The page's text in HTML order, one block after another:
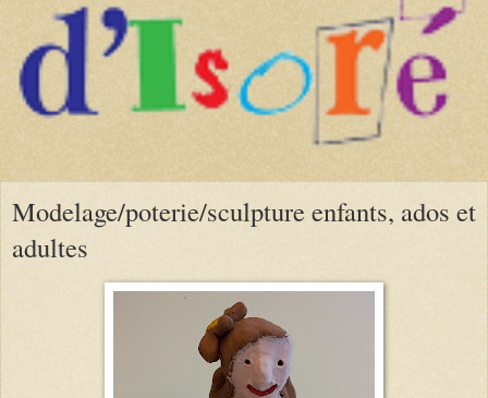
Modelage/poterie/sculpture enfants, ados et
adultes